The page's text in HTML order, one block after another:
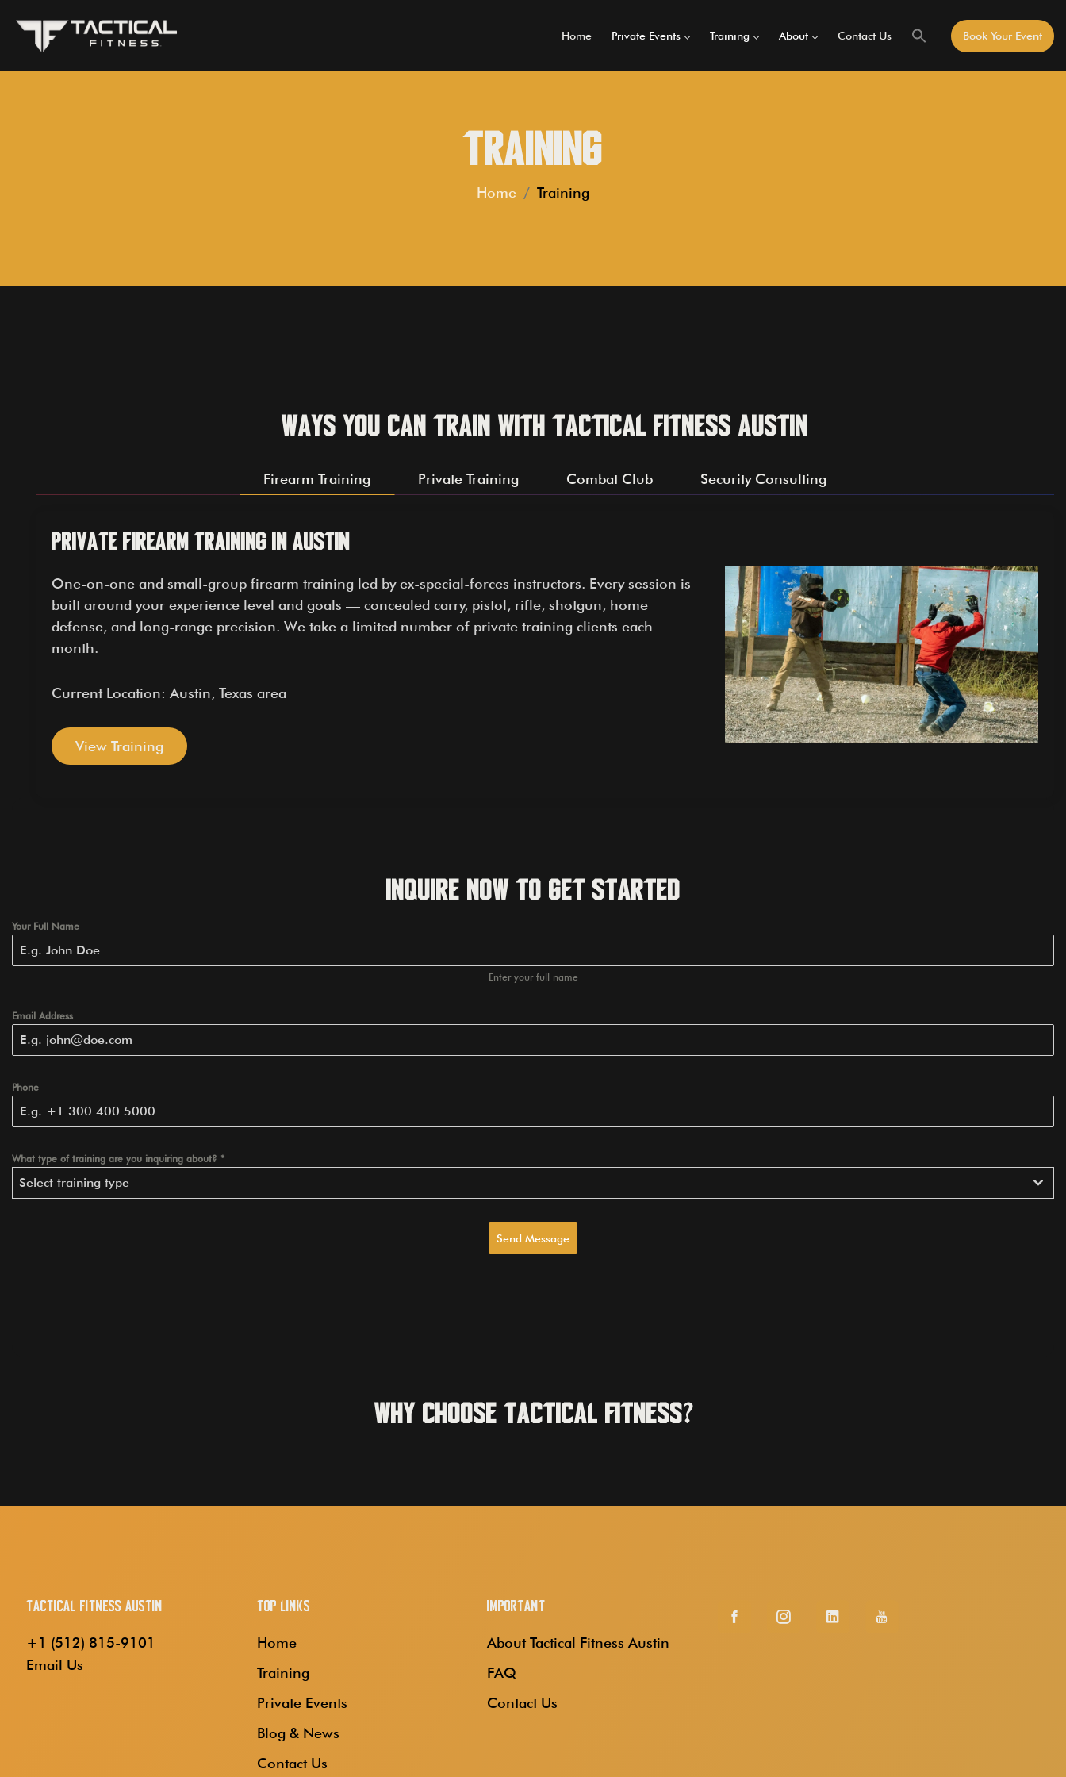
Home Private Events Training About Contact Us Book Your Event
Training
Home Training
Ways you can train with Tactical Fitness Austin
Firearm Training Private Training Combat Club Security Consulting
Private Firearm Training in Austin
One-on-one and small-group firearm training led by ex-special-forces instructors. Every session is
built around your experience level and goals — concealed carry, pistol, rifle, shotgun, home
defense, and long-range precision. We take a limited number of private training clients each
month.
Current Location: Austin, Texas area
View Training
Inquire Now to Get Started
Your Full Name
Enter your full name
Email Address
Phone
What type of training are you inquiring about? *
Select training type
Send Message
Why Choose Tactical Fitness?
Tactical Fitness Austin
+1 (512) 815-9101
Email Us
Top Links
Home
Training
Private Events
Blog & News
Contact Us
Important
About Tactical Fitness Austin
FAQ
Contact Us